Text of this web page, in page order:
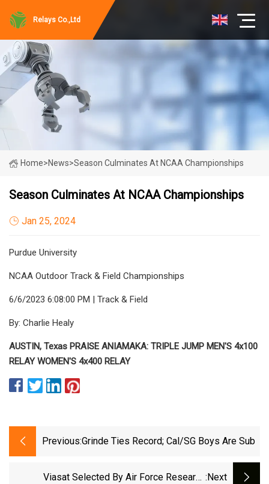
Relays Co.,Ltd
Home>News>Season Culminates At NCAA Championships
Season Culminates At NCAA Championships
Jan 25, 2024
Purdue University
NCAA Outdoor Track & Field Championships
6/6/2023 6:08:00 PM | Track & Field
By: Charlie Healy
AUSTIN, Texas PRAISE ANIAMAKA: TRIPLE JUMP MEN'S 4x100
RELAY WOMEN'S 4x400 RELAY
Previous:Grinde Ties Record; Cal/SG Boys Are Sub
Viasat Selected By Air Force Research :next